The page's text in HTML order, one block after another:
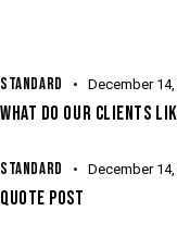
STANDARD December 14,
WHAT DO OUR CLIENTS
STANDARD December 14,
QUOTE POST